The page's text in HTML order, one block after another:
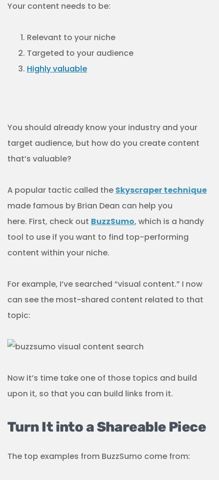
Your content needs to be:
Relevant to your niche
Targeted to your audience
Highly valuable
You should already know your industry and your
target audience, but how do you create content
that’s valuable?
A popular tactic called the Skyscraper technique
made famous by Brian Dean can help you
here. First, check out BuzzSumo, which is a handy
tool to use if you want to find top-performing
content within your niche.
For example, I’ve searched “visual content.” I now
can see the most-shared content related to that
topic:
Now it’s time take one of those topics and build
upon it, so that you can build links from it.
Turn It into a Shareable Piece
The top examples from BuzzSumo come from: